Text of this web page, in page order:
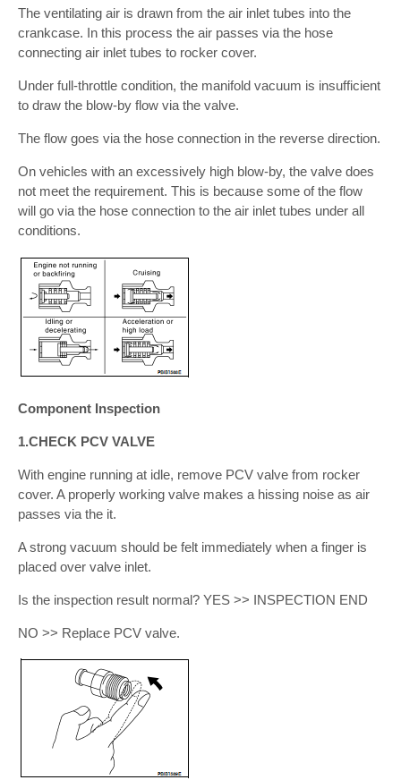
The ventilating air is drawn from the air inlet tubes into the
crankcase. In this process the air passes via the hose
connecting air inlet tubes to rocker cover.
Under full-throttle condition, the manifold vacuum is insufficient
to draw the blow-by flow via the valve.
The flow goes via the hose connection in the reverse direction.
On vehicles with an excessively high blow-by, the valve does
not meet the requirement. This is because some of the flow
will go via the hose connection to the air inlet tubes under all
conditions.
Component Inspection
1.CHECK PCV VALVE
With engine running at idle, remove PCV valve from rocker
cover. A properly working valve makes a hissing noise as air
passes via the it.
A strong vacuum should be felt immediately when a finger is
placed over valve inlet.
Is the inspection result normal? YES >> INSPECTION END
NO >> Replace PCV valve.